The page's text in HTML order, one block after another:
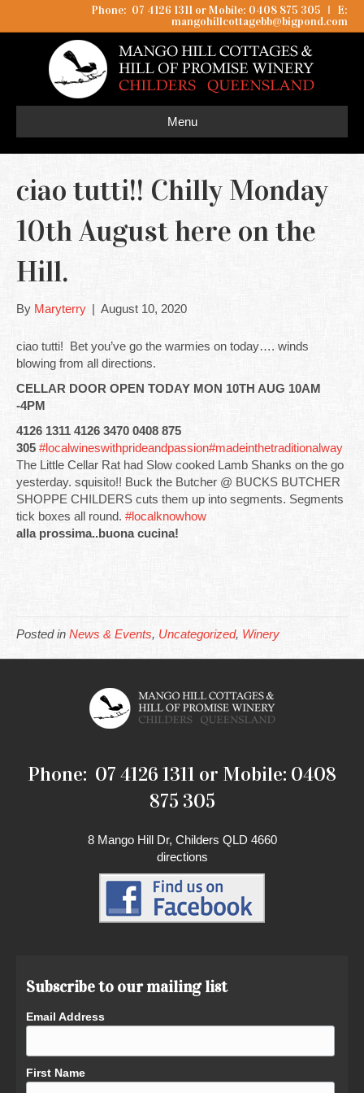
Phone: 07 4126 1311 or Mobile: 0408 875 305 I
E:
mangohillcottagebb@bigpond.com
Menu
ciao tutti!! Chilly Monday
10th August here on the
Hill.
By Maryterry | August 10, 2020
ciao tutti! Bet you’ve go the warmies on today…. winds
blowing from all directions.
CELLAR DOOR OPEN TODAY MON 10TH AUG 10AM
-4PM
4126 1311 4126 3470 0408 875
305 #localwineswithprideandpassion#madeinthetraditionalway
The Little Cellar Rat had Slow cooked Lamb Shanks on the go
yesterday. squisito!! Buck the Butcher @ BUCKS BUTCHER
SHOPPE CHILDERS cuts them up into segments. Segments
tick boxes all round. #localknowhow
alla prossima..buona cucina!
Posted in News & Events, Uncategorized, Winery
Phone: 07 4126 1311 or Mobile: 0408
875 305
8 Mango Hill Dr, Childers QLD 4660
directions
Subscribe to our mailing list
Email Address
First Name